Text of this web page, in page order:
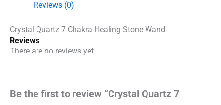
Reviews (0)
Crystal Quartz 7 Chakra Healing Stone Wand
Reviews
There are no reviews yet.
Be the first to review “Crystal Quartz 7